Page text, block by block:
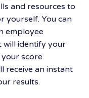
and resources to
yourself. You can
employee
will identify your
score
receive an instant
results.